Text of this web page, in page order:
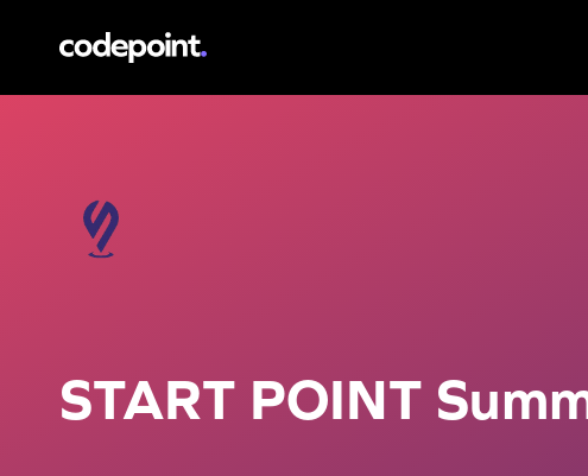
START POINT